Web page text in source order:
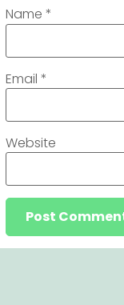
Name *
Email *
Website